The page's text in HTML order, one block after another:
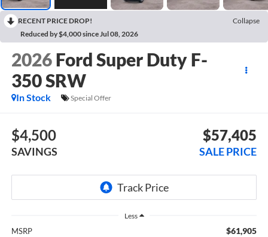
RECENT PRICE DROP!
Collapse
Reduced by $4,000 since Jul 08, 2026
2026 Ford Super Duty F-
350 SRW
In Stock Special Offer
$4,500
SAVINGS
$57,405
SALE PRICE
Less
MSRP $61,905